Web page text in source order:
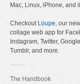
Mac, Linux, iPhone, and
Checkout Loupe, our
collage web app for
Instagram, Twitter,
Tumblr, and more.
The Handbook